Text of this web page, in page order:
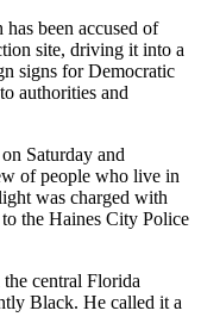
been accused of
site, driving it into a
signs for Democratic
authorities and
Saturday and
of people who live in
was charged with
the Haines City Police
central Florida
Black. He called it a